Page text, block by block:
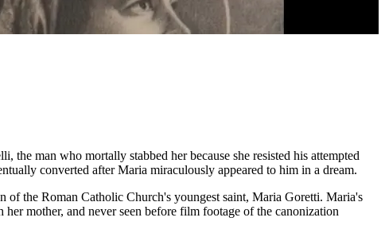
man who mortally stabbed her because she resisted his attempted
converted after Maria miraculously appeared to him in a dream.
the Roman Catholic Church's youngest saint, Maria Goretti. Maria's
mother, and never seen before film footage of the canonization